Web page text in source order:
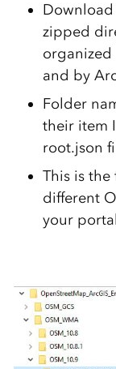
zipped
and by
Folder
their item
root.json
This is the
different
your